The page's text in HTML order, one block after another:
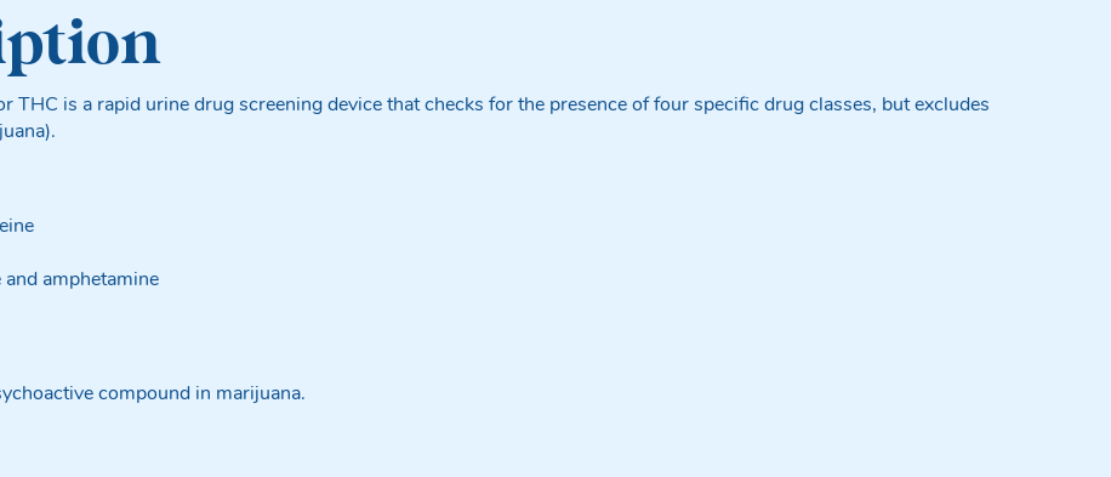
is a rapid urine drug screening device that checks for the presence of four specific drug classes, but excludes
amphetamine
compound in marijuana.